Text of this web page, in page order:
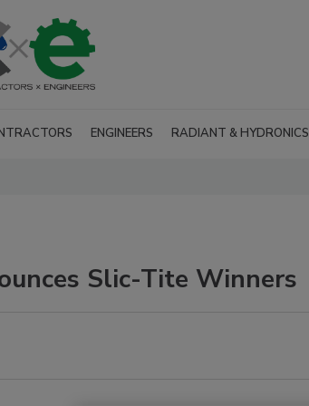
ENGINEERS RADIANT & HYDRONICS
Slic-Tite Winners